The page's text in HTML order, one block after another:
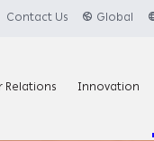
Contact Us Global
Relations Innovation